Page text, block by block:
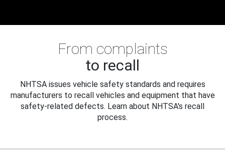
From complaints
to recall
NHTSA issues vehicle safety standards and requires
manufacturers to recall vehicles and equipment that have
safety-related defects. Learn about NHTSA's recall
process.